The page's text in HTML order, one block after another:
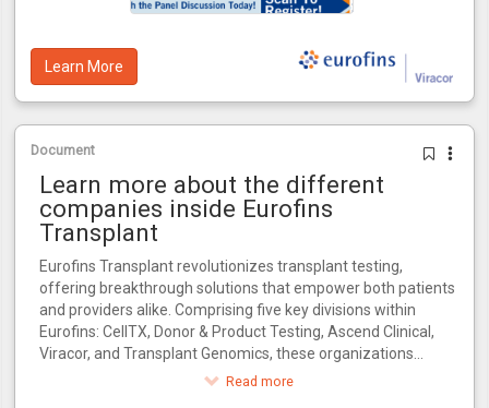
Learn More
Document
Learn more about the different
companies inside Eurofins
Transplant
Eurofins Transplant revolutionizes transplant testing,
offering breakthrough solutions that empower both patients
and providers alike. Comprising five key divisions within
Eurofins: CellTX, Donor & Product Testing, Ascend Clinical,
Viracor, and Transplant Genomics, these organizations
collectively influence every critical stage in the transplant
Read more